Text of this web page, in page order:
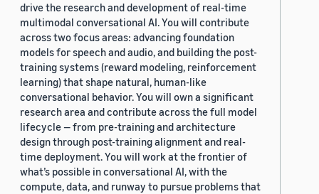
drive the research and development of real-time
multimodal conversational AI. You will contribute
across two focus areas: advancing foundation
models for speech and audio, and building the post-
training systems (reward modeling, reinforcement
learning) that shape natural, human-like
conversational behavior. You will own a significant
research area and contribute across the full model
lifecycle — from pre-training and architecture
design through post-training alignment and real-
time deployment. You will work at the frontier of
what’s possible in conversational AI, with the
compute, data, and runway to pursue problems that